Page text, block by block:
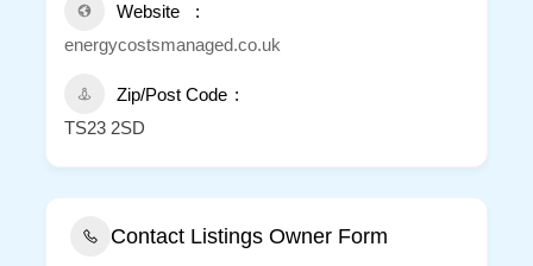
Website
energycostsmanaged.co.uk
Zip/Post Code
TS23 2SD
Contact Listings Owner Form